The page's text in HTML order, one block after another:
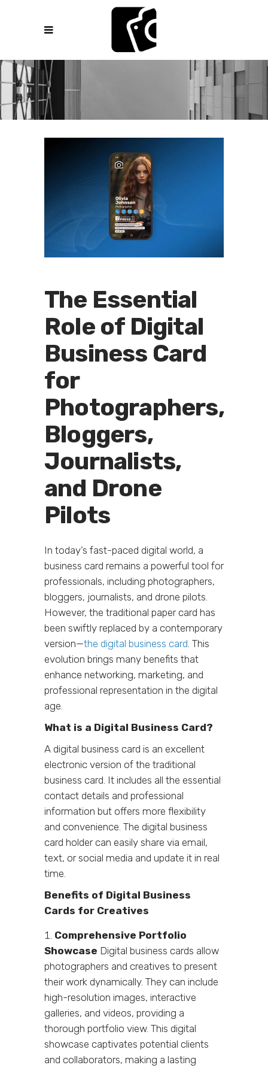
The Essential
Role of Digital
Business Card
for
Photographers,
Bloggers,
Journalists,
and Drone
Pilots
In today’s fast-paced digital world, a
business card remains a powerful tool for
professionals, including photographers,
bloggers, journalists, and drone pilots.
However, the traditional paper card has
been swiftly replaced by a contemporary
version—the digital business card . This
evolution brings many benefits that
enhance networking, marketing, and
professional representation in the digital
age.
What is a Digital Business Card?
A digital business card is an excellent
electronic version of the traditional
business card. It includes all the essential
contact details and professional
information but offers more flexibility
and convenience. The digital business
card holder can easily share via email,
text, or social media and update it in real
time.
Benefits of Digital Business
Cards for Creatives
Comprehensive Portfolio
Showcase Digital business cards allow
photographers and creatives to present
their work dynamically. They can include
high-resolution images, interactive
galleries, and videos, providing a
thorough portfolio view. This digital
showcase captivates potential clients
and collaborators, making a lasting